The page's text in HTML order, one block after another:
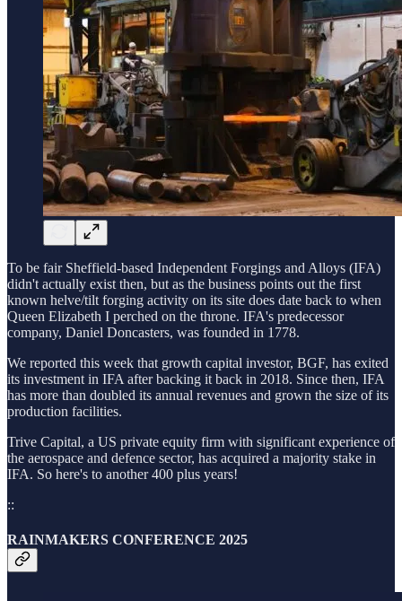
To be fair Sheffield-based Independent Forgings and Alloys (IFA)
didn't actually exist then, but as the business points out the first
known helve/tilt forging activity on its site does date back to when
Queen Elizabeth I perched on the throne. IFA's predecessor
company, Daniel Doncasters, was founded in 1778.
We reported this week that growth capital investor, BGF, has exited
its investment in IFA after backing it back in 2018. Since then, IFA
has more than doubled its annual revenues and grown the size of its
production facilities.
Trive Capital, a US private equity firm with significant experience of
the aerospace and defence sector, has acquired a majority stake in
IFA. So here's to another 400 plus years!
::
RAINMAKERS CONFERENCE 2025